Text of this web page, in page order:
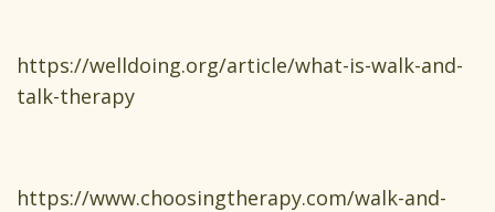
https://welldoing.org/article/what-is-walk-and-
talk-therapy
https://www.choosingtherapy.com/walk-and-